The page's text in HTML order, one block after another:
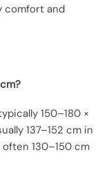
comfort and
150–180 ×
137–152 cm in
130–150 cm